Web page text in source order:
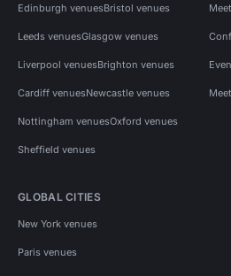
Edinburgh venuesBristol venues
Leeds venuesGlasgow venues
Liverpool venuesBrighton venues
Cardiff venuesNewcastle venues
Nottingham venuesOxford venues
Sheffield venues
GLOBAL CITIES
New York venues
Paris venues